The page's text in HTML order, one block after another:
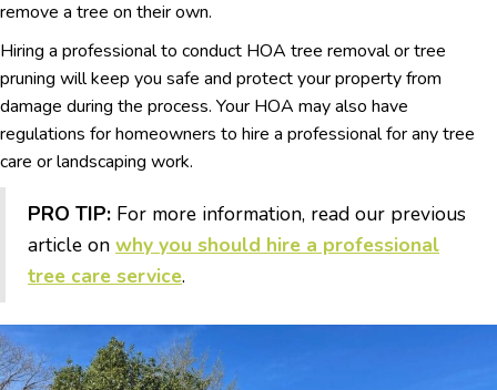
remove a tree on their own.
Hiring a professional to conduct HOA tree removal or tree
pruning will keep you safe and protect your property from
damage during the process. Your HOA may also have
regulations for homeowners to hire a professional for any tree
care or landscaping work.
PRO TIP: For more information, read our previous
article on why you should hire a professional
tree care service.